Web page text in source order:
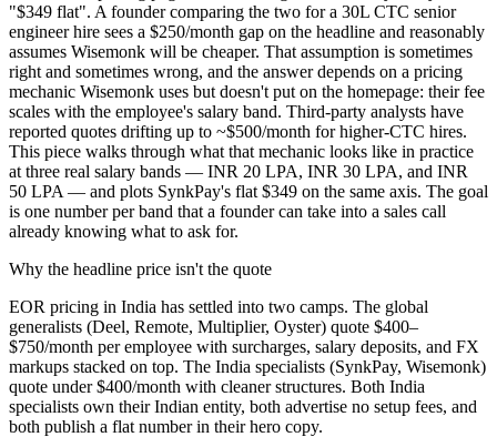
"$349 flat". A founder comparing the two for a 30L CTC senior
engineer hire sees a $250/month gap on the headline and reasonably
assumes Wisemonk will be cheaper. That assumption is sometimes
right and sometimes wrong, and the answer depends on a pricing
mechanic Wisemonk uses but doesn't put on the homepage: their fee
scales with the employee's salary band. Third-party analysts have
reported quotes drifting up to ~$500/month for higher-CTC hires.
This piece walks through what that mechanic looks like in practice
at three real salary bands — INR 20 LPA, INR 30 LPA, and INR
50 LPA — and plots SynkPay's flat $349 on the same axis. The goal
is one number per band that a founder can take into a sales call
already knowing what to ask for.
Why the headline price isn't the quote
EOR pricing in India has settled into two camps. The global
generalists (Deel, Remote, Multiplier, Oyster) quote $400–
$750/month per employee with surcharges, salary deposits, and FX
markups stacked on top. The India specialists (SynkPay, Wisemonk)
quote under $400/month with cleaner structures. Both India
specialists own their Indian entity, both advertise no setup fees, and
both publish a flat number in their hero copy.